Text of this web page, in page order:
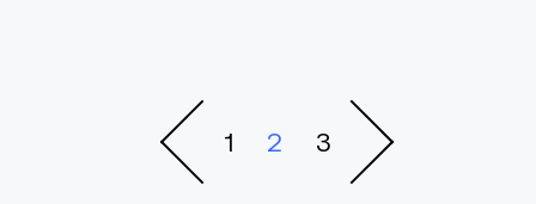
Previous
1 2
3